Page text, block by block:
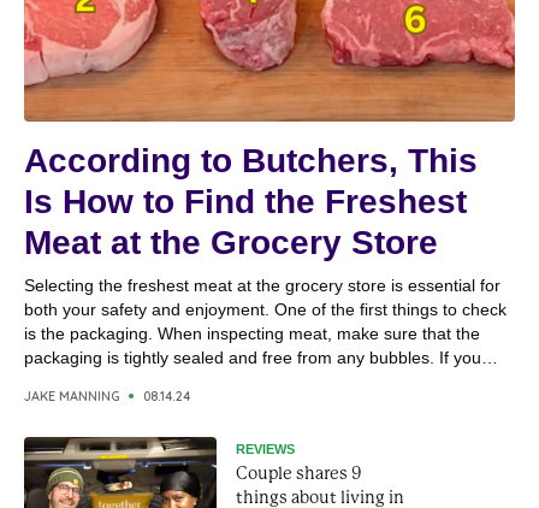
According to Butchers, This
Is How to Find the Freshest
Meat at the Grocery Store
Selecting the freshest meat at the grocery store is essential for
both your safety and enjoyment. One of the first things to check
is the packaging. When inspecting meat, make sure that the
packaging is tightly sealed and free from any bubbles. If you
JAKE MANNING 08.14.24
REVIEWS
Couple shares 9
things about living in